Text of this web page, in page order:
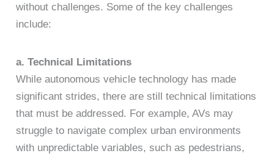
without challenges. Some of the key challenges
include:
a. Technical Limitations
While autonomous vehicle technology has made
significant strides, there are still technical limitations
that must be addressed. For example, AVs may
struggle to navigate complex urban environments
with unpredictable variables, such as pedestrians,